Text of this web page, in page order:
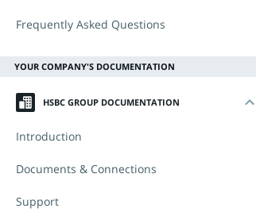
Document types
Tradeshift Product Suite
Babelway
Connectors and third-party apps
Announcements
New Features and Release Notes
Frequently Asked Questions
YOUR COMPANY'S DOCUMENTATION
HSBC GROUP DOCUMENTATION
Introduction
Documents & Connections
Support